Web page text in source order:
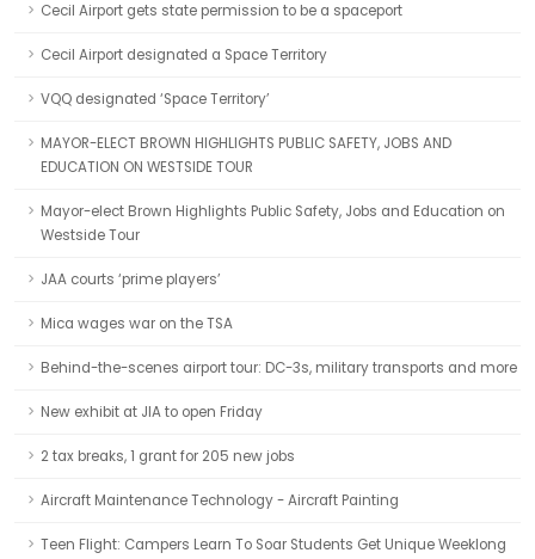
Cecil Airport gets state permission to be a spaceport
Cecil Airport designated a Space Territory
VQQ designated ‘Space Territory’
MAYOR-ELECT BROWN HIGHLIGHTS PUBLIC SAFETY, JOBS AND
EDUCATION ON WESTSIDE TOUR
Mayor-elect Brown Highlights Public Safety, Jobs and Education on
Westside Tour
JAA courts ‘prime players’
Mica wages war on the TSA
Behind-the-scenes airport tour: DC-3s, military transports and more
New exhibit at JIA to open Friday
2 tax breaks, 1 grant for 205 new jobs
Aircraft Maintenance Technology - Aircraft Painting
Teen Flight: Campers Learn To Soar Students Get Unique Weeklong